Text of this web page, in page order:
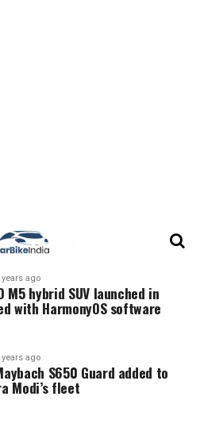
years ago
M5 hybrid SUV launched in
with HarmonyOS software
years ago
S650 Guard added to
Modi’s fleet